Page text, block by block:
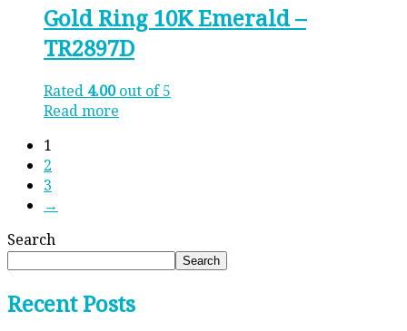
Gold Ring 10K Emerald –
TR2897D
Rated 4.00out of 5
Read more
1
2
3
→
Search
Search
Recent Posts